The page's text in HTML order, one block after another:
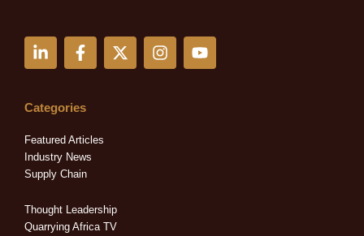
i
e
i
n
-
n
F
a
b
o
k
-
X
-
I
n
Y
o
Categories
Featured Articles
Industry News
Supply Chain
Thought Leadership
Quarrying Africa TV